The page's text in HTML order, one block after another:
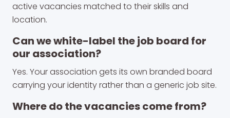
active vacancies matched to their skills and
location.
Can we white-label the job board for
our association?
Yes. Your association gets its own branded board
carrying your identity rather than a generic job site.
Where do the vacancies come from?